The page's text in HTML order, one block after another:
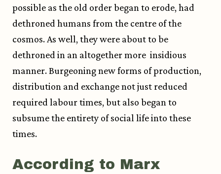
possible as the old order began to erode, had
dethroned humans from the centre of the
cosmos. As well, they were about to be
dethroned in an altogether more insidious
manner. Burgeoning new forms of production,
distribution and exchange not just reduced
required labour times, but also began to
subsume the entirety of social life into these
times.
According to Marx